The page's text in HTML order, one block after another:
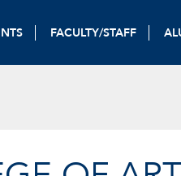
FACULTY/STAFF